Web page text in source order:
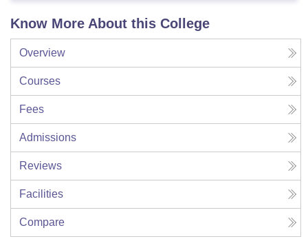
Know More About this College
Overview
Courses
Fees
Admissions
Reviews
Facilities
Compare